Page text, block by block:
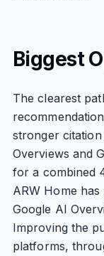
Biggest
The clearest
stronger
Overviews and
for a combined
ARW Home
Google AI
Improving the
platforms,